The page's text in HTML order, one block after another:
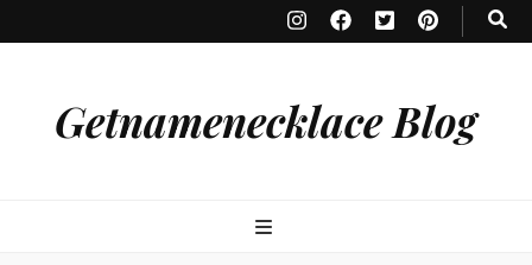
Getnamenecklace Blog